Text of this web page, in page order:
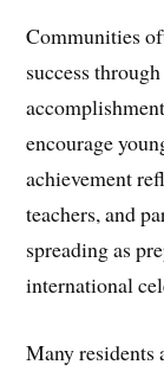
Communities
success
encourage
achievement
teachers, and
spreading as
international
Many residents